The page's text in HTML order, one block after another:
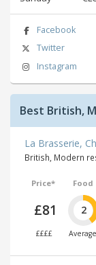
Facebook
Twitter
Instagram
Best British,
La Brasserie,
British, Modern
Price*
£81
££££
Food
2
Average